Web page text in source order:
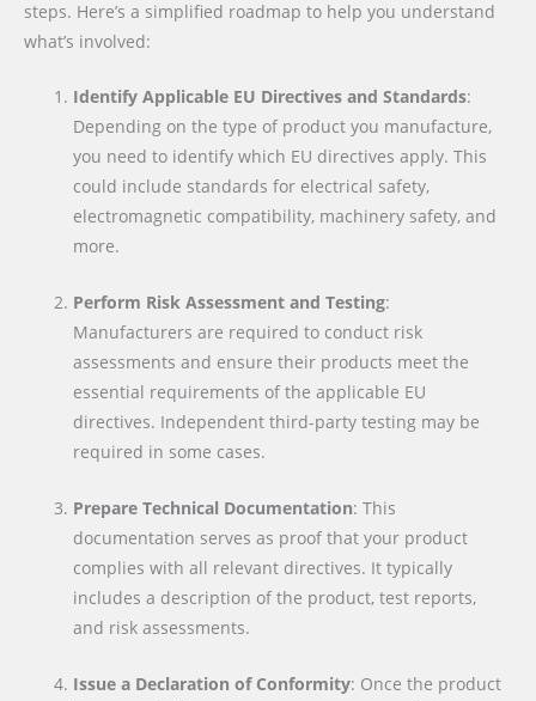
steps. Here’s a simplified roadmap to help you understand
what’s involved:
Identify Applicable EU Directives and Standards:
Depending on the type of product you manufacture,
you need to identify which EU directives apply. This
could include standards for electrical safety,
electromagnetic compatibility, machinery safety, and
more.
Perform Risk Assessment and Testing:
Manufacturers are required to conduct risk
assessments and ensure their products meet the
essential requirements of the applicable EU
directives. Independent third-party testing may be
required in some cases.
Prepare Technical Documentation: This
documentation serves as proof that your product
complies with all relevant directives. It typically
includes a description of the product, test reports,
and risk assessments.
Issue a Declaration of Conformity: Once the product